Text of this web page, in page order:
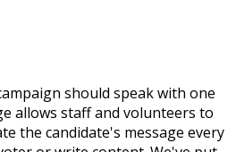
should speak with one
allows staff and volunteers to
the candidate's message every